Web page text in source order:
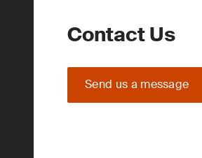
Contact Us
Send us a message